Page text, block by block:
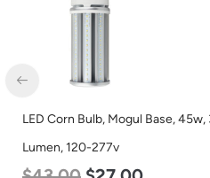
LED Corn Bulb, Mogul Base,
Lumen, 120-277v